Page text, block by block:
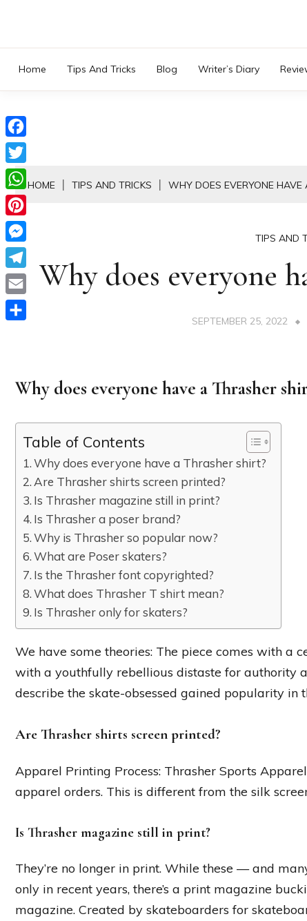
content
Home Tips And Tricks Blog Writer’s Diary
HOME TIPS AND TRICKS WHY DOES EVERYONE HAVE
TIPS AND
Why does everyone
SEPTEMBER 25, 2022
Why does everyone have a Thrasher
Table of Contents
Why does everyone have a Thrasher shirt?
Are Thrasher shirts screen printed?
Is Thrasher magazine still in print?
Is Thrasher a poser brand?
Why is Thrasher so popular now?
What are Poser skaters?
Is the Thrasher font copyrighted?
What does Thrasher T shirt mean?
Is Thrasher only for skaters?
We have some theories: The piece comes with a
with a youthfully rebellious distaste for authority
describe the skate-obsessed gained popularity in
Are Thrasher shirts screen printed?
Apparel Printing Process: Thrasher Sports
apparel orders. This is different from the silk
Is Thrasher magazine still in print?
They’re no longer in print. While these — and
only in recent years, there’s a print magazine
magazine. Created by skateboarders for
Facebook
Twitter
WhatsApp
Pinterest
Messenger
Telegram
Email